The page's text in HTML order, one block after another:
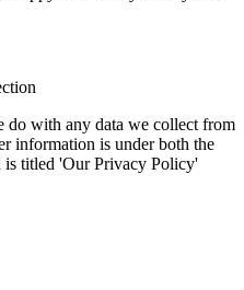
with any data we collect from
information is under both the
is titled 'Our Privacy Policy'